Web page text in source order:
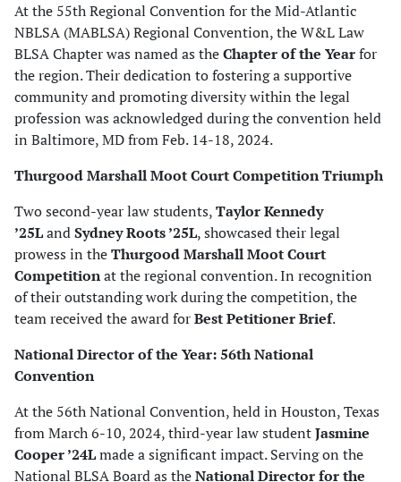
At the 55th Regional Convention for the Mid-Atlantic
NBLSA (MABLSA) Regional Convention, the W&L Law
BLSA Chapter was named as theChapter of the Yearfor
the region. Their dedication to fostering a supportive
community and promoting diversity within the legal
profession was acknowledged during the convention held
in Baltimore, MD from Feb. 14-18, 2024.
Thurgood Marshall Moot Court Competition Triumph
Two second-year law students,Taylor Kennedy
’25LandSydney Roots ’25L, showcased their legal
prowess in theThurgood Marshall Moot Court
Competitionat the regional convention. In recognition
of their outstanding work during the competition, the
team received the award forBest Petitioner Brief.
National Director of the Year: 56th National
Convention
At the 56th National Convention, held in Houston, Texas
from March 6-10, 2024, third-year law studentJasmine
Cooper ’24Lmade a significant impact. Serving on the
National BLSA Board as theNational Director for the